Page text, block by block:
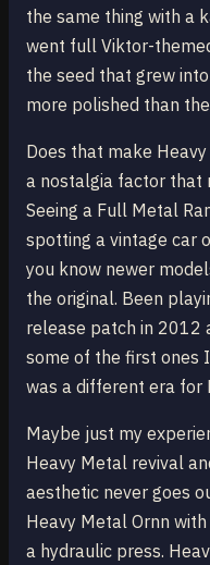
the same thing with a
went full Viktor-
the seed that grew
more polished than
Does that make
a nostalgia factor that
Seeing a Full Metal
spotting a vintage car
you know newer
the original. Been
release patch in 2012
some of the first ones
was a different era for
Maybe just my
Heavy Metal revival
aesthetic never goes
Heavy Metal Ornn
a hydraulic press.